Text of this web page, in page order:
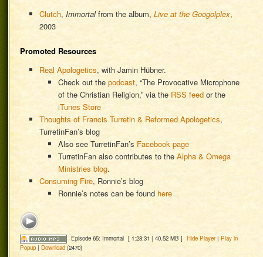
Clutch, Immortalfrom the album, Live at the Googolplex,
2003
Promoted Resources
Real Apologetics, with Jamin Hübner.
Check out thepodcast, “The Provocative Microphone
of the Christian Religion,” via the RSS feed or the
iTunes Store
Thoughts of Francis Turretin & Reformed Apologetics,
TurretinFan’s blog
Also see TurretinFan’s Facebook page
TurretinFan also contributes to theAlpha & Omega
Ministries blog.
Consuming Fire, Ronnie’s blog
Ronnie’s notes can be found here
Episode 65: Immortal [ 1:28:31 | 40.52 MB ] Hide Player| Play in
Popup |Download (2470)